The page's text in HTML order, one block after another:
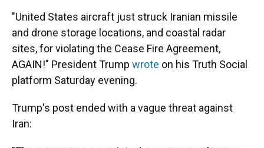
"United States aircraft just struck Iranian missile
and drone storage locations, and coastal radar
sites, for violating the Cease Fire Agreement,
AGAIN!" President Trump wrote on his Truth Social
platform Saturday evening.
Trump's post ended with a vague threat against
Iran: